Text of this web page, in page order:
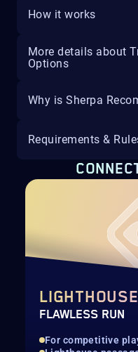
How it works
More details about
Options
Why is Sherpa
Requirements &
LIGHTHOUSE
FLAWLESS RUN
For competitive